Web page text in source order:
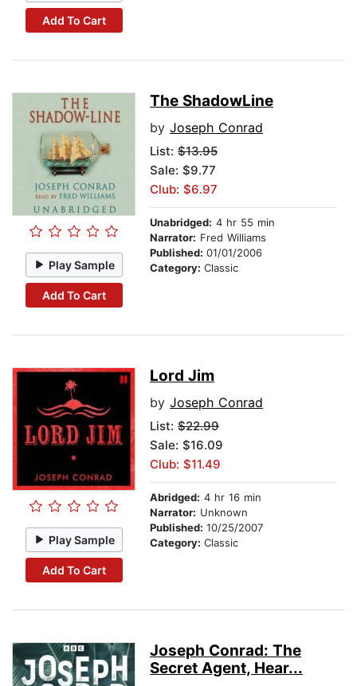
Add To Cart
Play Sample
Add To Cart
The ShadowLine
by Joseph Conrad
List: $13.95
Sale: $9.77
Club: $6.97
Unabridged: 4 hr 55 min
Narrator: Fred Williams
Published: 01/01/2006
Category: Classic
Play Sample
Add To Cart
Lord Jim
by Joseph Conrad
List: $22.99
Sale: $16.09
Club: $11.49
Abridged: 4 hr 16 min
Narrator: Unknown
Published: 10/25/2007
Category: Classic
Joseph Conrad: The
Secret Agent, Hear...